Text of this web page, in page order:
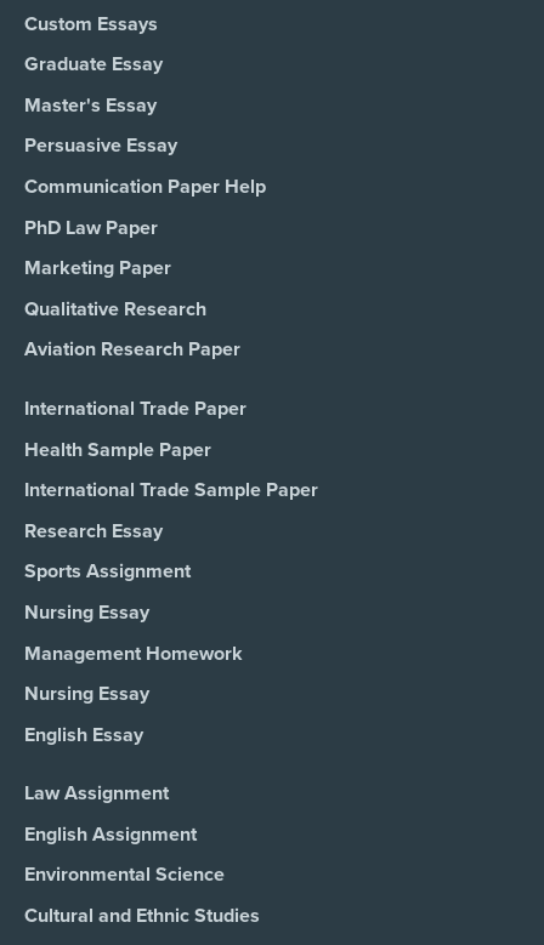
Custom Essays
Graduate Essay
Master's Essay
Persuasive Essay
Communication Paper Help
PhD Law Paper
Marketing Paper
Qualitative Research
Aviation Research Paper
International Trade Paper
Health Sample Paper
International Trade Sample Paper
Research Essay
Sports Assignment
Nursing Essay
Management Homework
Nursing Essay
English Essay
Law Assignment
English Assignment
Environmental Science
Cultural and Ethnic Studies